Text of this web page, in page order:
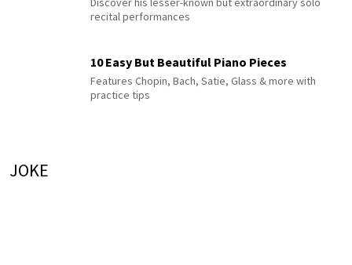
recital performances
10 Easy But Beautiful Piano Pieces
Features Chopin, Bach, Satie, Glass & more with
practice tips
JOKE